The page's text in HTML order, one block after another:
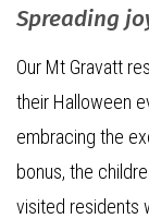
Spreading
Our Mt Gravatt
their Halloween
embracing the
bonus, the
visited residents